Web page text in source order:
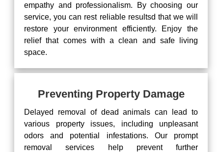
empathy and professionalism. By choosing our
service, you can rest reliable resultsd that we will
restore your environment efficiently. Enjoy the
relief that comes with a clean and safe living
space.
Preventing Property Damage
Delayed removal of dead animals can lead to
various property issues, including unpleasant
odors and potential infestations. Our prompt
removal services help prevent further